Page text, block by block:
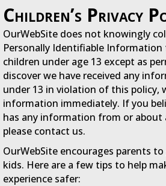
Children’s Privacy
OurWebSite does not knowingly
Personally Identifiable
children under age 13 except as
discover we have received any
under 13 in violation of this policy,
information immediately. If you
has any information from or about
please contact us.
OurWebSite encourages parents
kids. Here are a few tips to help
experience safer: